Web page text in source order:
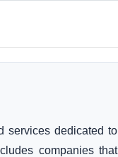
services dedicated to
companies that